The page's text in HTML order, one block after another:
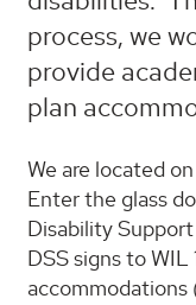
process, we
provide
plan
We are located
Enter the glass
Disability
DSS signs to
accommodations